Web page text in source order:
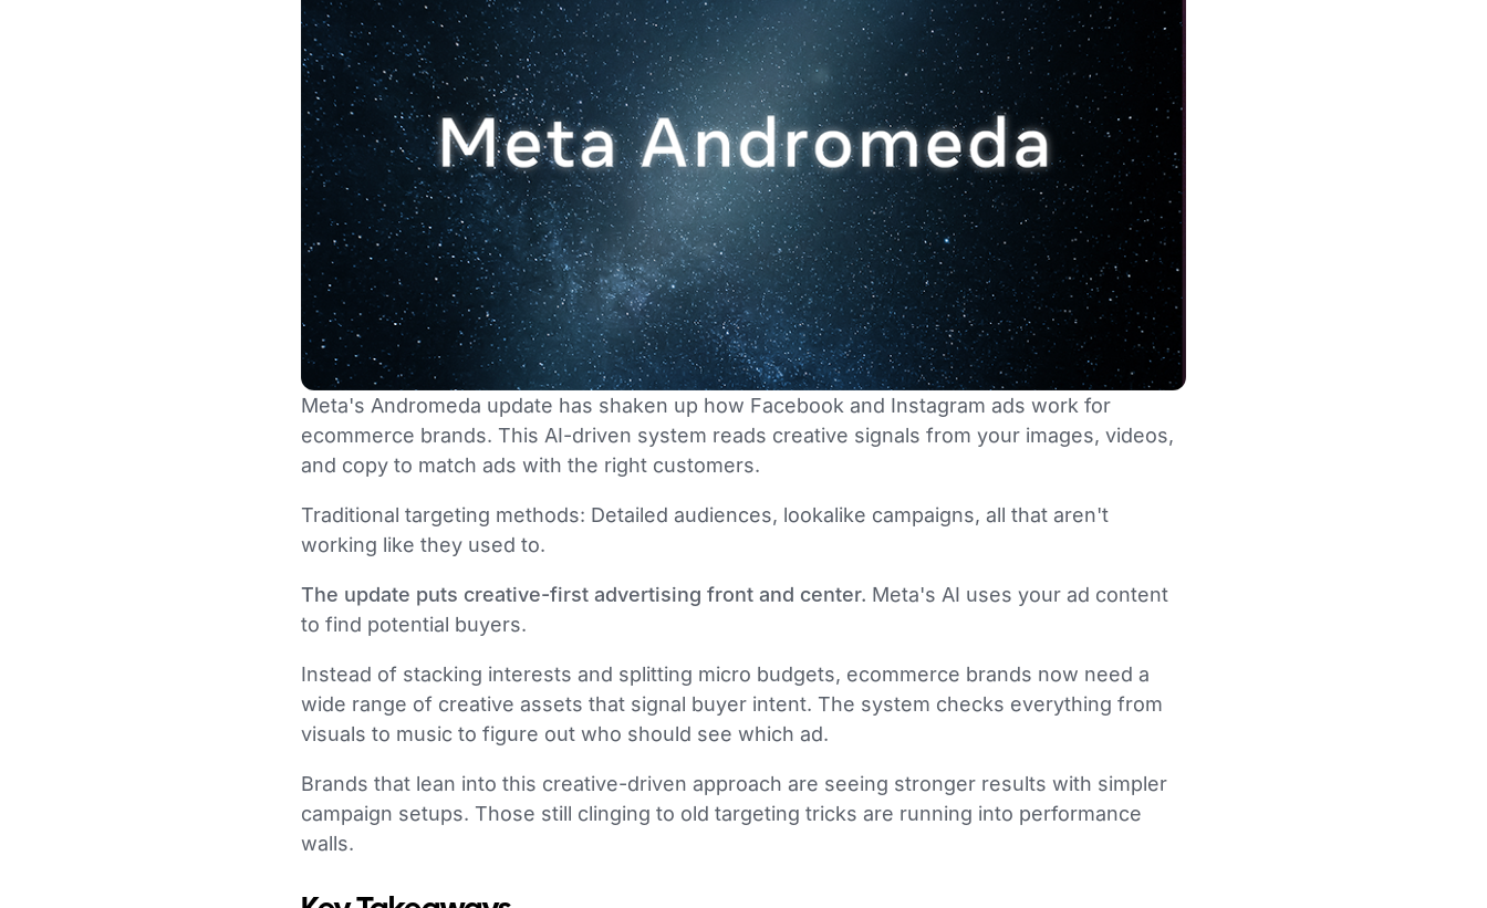
Meta's Andromeda update has shaken up how Facebook and Instagram ads work for
ecommerce brands. This AI-driven system reads creative signals from your images, videos,
and copy to match ads with the right customers.
Traditional targeting methods: Detailed audiences, lookalike campaigns, all that aren't
working like they used to.
The update puts creative-first advertising front and center. Meta's AI uses your ad content
to find potential buyers.
Instead of stacking interests and splitting micro budgets, ecommerce brands now need a
wide range of creative assets that signal buyer intent. The system checks everything from
visuals to music to figure out who should see which ad.
Brands that lean into this creative-driven approach are seeing stronger results with simpler
campaign setups. Those still clinging to old targeting tricks are running into performance
walls.